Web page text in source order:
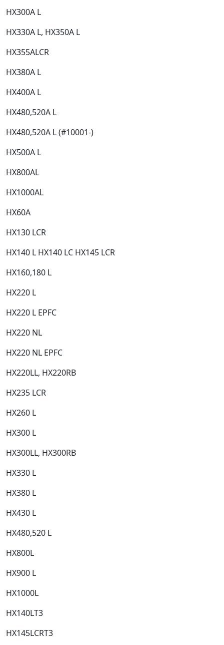
HX300A L​
HX330A L, HX350A L​
HX355ALCR​
HX380A L​
HX400A L​
HX480,520A L​
HX480,520A L (#10001-)​
HX500A L​
HX800AL​
HX1000AL​
HX60A​
HX130 LCR​
HX140 L HX140 LC HX145 LCR​
HX160,180 L​
HX220 L​
HX220 L EPFC​
HX220 NL​
HX220 NL EPFC​
HX220LL, HX220RB​
HX235 LCR​
HX260 L​
HX300 L​
HX300LL, HX300RB​
HX330 L​
HX380 L​
HX430 L​
HX480,520 L​
HX800L​
HX900 L​
HX1000L​
HX140LT3​
HX145LCRT3​